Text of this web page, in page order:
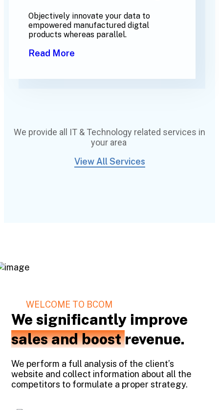
Objectively innovate your data to
empowered manufactured digtal
products whereas parallel.
Read More
We provide all IT & Technology related services in
your area
View All Services
WELCOME TO BCOM
We significantly improve
sales and boostrevenue.
We perform a full analysis of the client’s
website and collect information about all the
competitors to formulate a proper strategy.